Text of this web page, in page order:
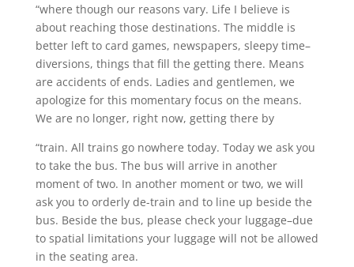
“where though our reasons vary. Life I believe is
about reaching those destinations. The middle is
better left to card games, newspapers, sleepy time–
diversions, things that fill the getting there. Means
are accidents of ends. Ladies and gentlemen, we
apologize for this momentary focus on the means.
We are no longer, right now, getting there by
“train. All trains go nowhere today. Today we ask you
to take the bus. The bus will arrive in another
moment of two. In another moment or two, we will
ask you to orderly de-train and to line up beside the
bus. Beside the bus, please check your luggage–due
to spatial limitations your luggage will not be allowed
in the seating area.